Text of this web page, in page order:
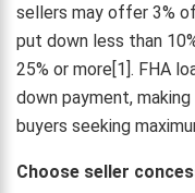
sellers may offer 3%
put down less than
25% or more[1]. FHA
down payment,
buyers seeking
Choose seller